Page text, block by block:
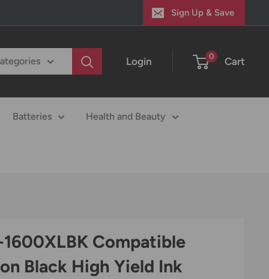
Sign Up & Save
Login 0 Cart
Batteries Health and Beauty
1600XLBK Compatible
Black High Yield Ink